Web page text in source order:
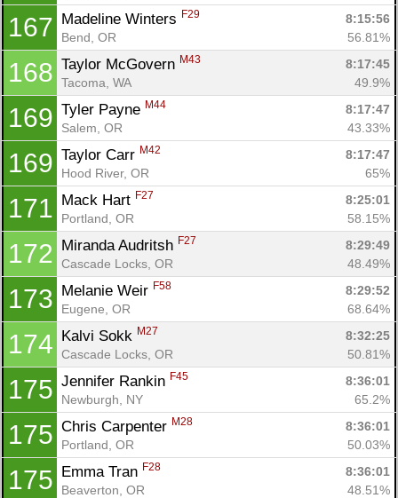
167 Madeline Winters F29
8:15:56
Bend, OR
56.81%
168 Taylor McGovern M43
8:17:45
Tacoma, WA
49.9%
169 Tyler Payne M44
8:17:47
Salem, OR
43.33%
169 Taylor Carr M42
8:17:47
Hood River, OR
65%
171 Mack Hart F27
8:25:01
Portland, OR
58.15%
172 Miranda Audritsh F27
8:29:49
Cascade Locks, OR
48.49%
173 Melanie Weir F58
8:29:52
Eugene, OR
68.64%
174 Kalvi Sokk M27
8:32:25
Cascade Locks, OR
50.81%
175 Jennifer Rankin F45
8:36:01
Newburgh, NY
65.2%
175 Chris Carpenter M28
8:36:01
Portland, OR
50.03%
175 Emma Tran F28
8:36:01
Beaverton, OR
48.51%